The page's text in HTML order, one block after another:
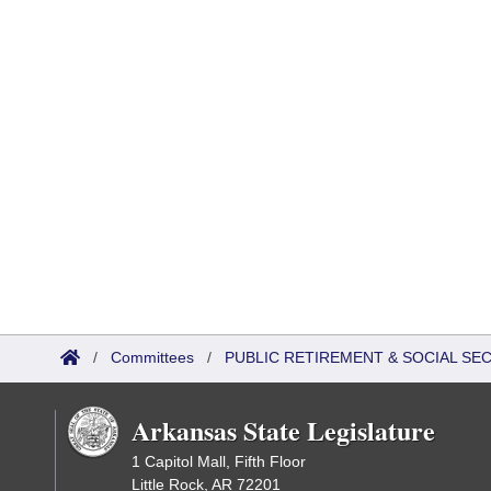
/ Committees / PUBLIC RETIREMENT & SOCIAL
Arkansas State Legislature
1 Capitol Mall, Fifth Floor
Little Rock, AR 72201